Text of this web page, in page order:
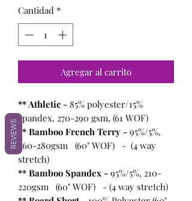
Cantidad *
Agregar al carrito
** Athletic - 85% polyester/15%
spandex, 270-290 gsm, (61 WOF)
** Bamboo French Terry - 95%/5%,
260-280gsm (60" WOF) - (4 way
stretch)
** Bamboo Spandex - 95%/5%, 210-
220gsm (60" WOF) - (4 way stretch)
REVIEWS